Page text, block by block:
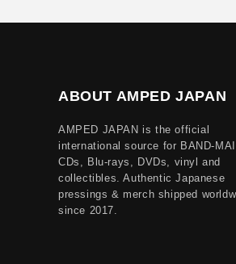
ABOUT AMPED JAPAN
AMPED JAPAN is the official
international source for BAND-
CDs, Blu-rays, DVDs, vinyl and
collectibles. Authentic Japanese
pressings & merch shipped
since 2017.